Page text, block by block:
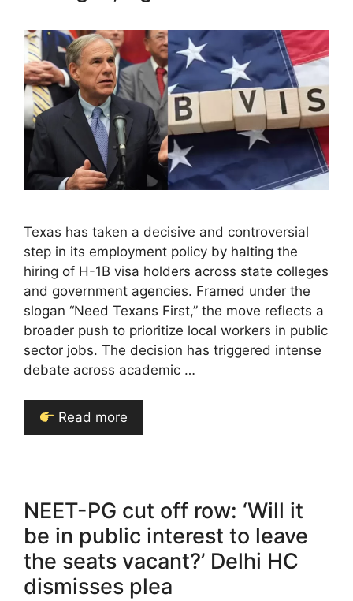
Texas has taken a decisive and controversial
step in its employment policy by halting the
hiring of H-1B visa holders across state colleges
and government agencies. Framed under the
slogan “Need Texans First,” the move reflects a
broader push to prioritize local workers in public
sector jobs. The decision has triggered intense
debate across academic …
Read more
NEET-PG cut off row: ‘Will it
be in public interest to leave
the seats vacant?’ Delhi HC
dismisses plea